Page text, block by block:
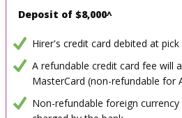
Deposit of $8,000^
Hirer's credit card debited at pick
A refundable credit card fee will
MasterCard (non-refundable for
Non-refundable foreign